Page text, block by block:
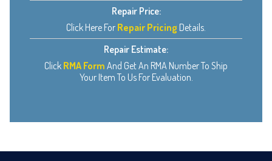
Repair Price:
Click Here For Repair Pricing Details.
Repair Estimate:
Click RMA Form And Get An RMA Number To Ship
Your Item To Us For Evaluation.